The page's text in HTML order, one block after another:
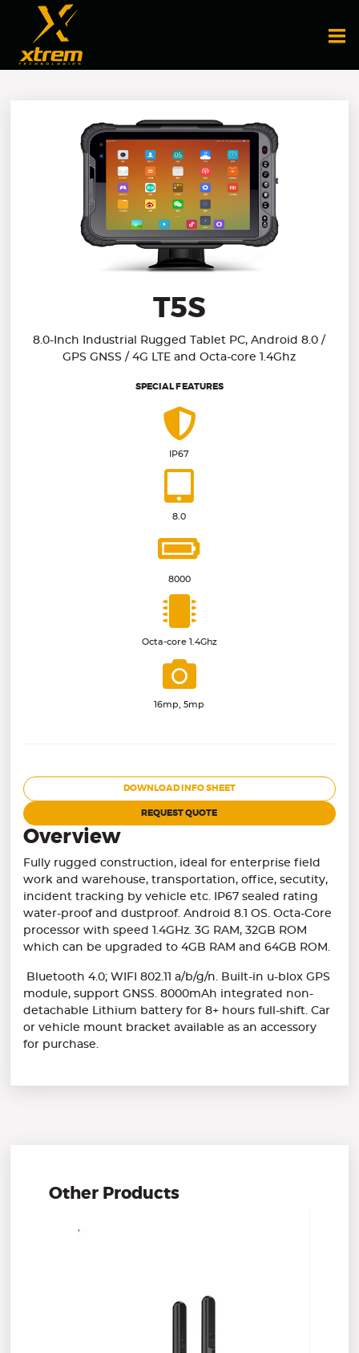
T5S
8.0-Inch Industrial Rugged Tablet PC, Android 8.0 /
GPS GNSS / 4G LTE and Octa-core 1.4Ghz
SPECIAL FEATURES
IP67
8.0
8000
Octa-core 1.4Ghz
16mp, 5mp
DOWNLOAD INFO SHEET
REQUEST QUOTE
Overview
Fully rugged construction, ideal for enterprise field
work and warehouse, transportation, office, secutity,
incident tracking by vehicle etc. IP67 sealed rating
water-proof and dustproof. Android 8.1 OS. Octa-Core
processor with speed 1.4GHz. 3G RAM, 32GB ROM
which can be upgraded to 4GB RAM and 64GB ROM.
Bluetooth 4.0; WIFI 802.11 a/b/g/n. Built-in u-blox GPS
module, support GNSS. 8000mAh integrated non-
detachable Lithium battery for 8+ hours full-shift. Car
or vehicle mount bracket available as an accessory
for purchase.
Other Products